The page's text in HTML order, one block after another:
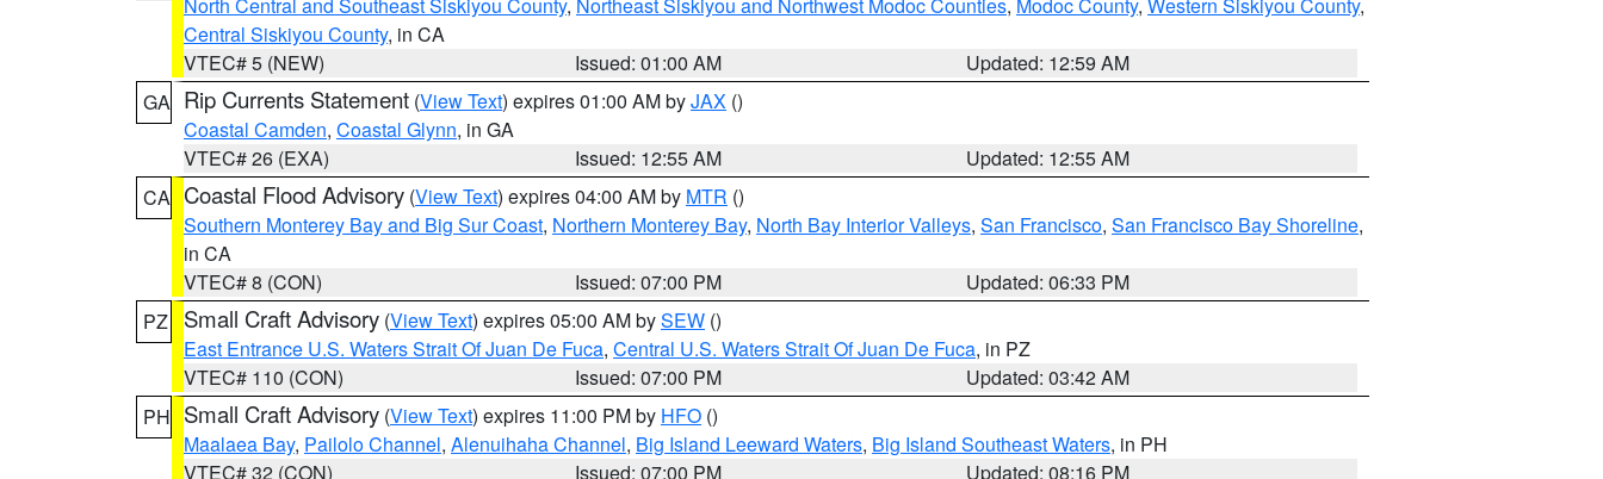
Central Siskiyou County, in CA
VTEC# 5 (NEW)
Issued: 01:00 AM
Updated: 12:59 AM
GA Rip Currents Statement (View Text) expires 01:00 AM byJAX ()
Coastal Camden, Coastal Glynn, in GA
VTEC# 26 (EXA)
Issued: 12:55 AM
Updated: 12:55 AM
CA Coastal Flood Advisory (View Text) expires 04:00 AM by MTR ()
Southern Monterey Bay and Big Sur Coast, Northern Monterey Bay, North Bay Interior Valleys, San Francisco, San Francisco Bay Shoreline,
in CA
VTEC# 8 (CON)
Issued: 07:00 PM
Updated: 06:33 PM
PZ
Small Craft Advisory (View Text) expires 05:00 AM bySEW ()
East Entrance U.S. Waters Strait Of Juan De Fuca, Central U.S. Waters Strait Of Juan De Fuca, in PZ
VTEC# 110 (CON)
Issued: 07:00 PM
Updated: 03:42 AM
PH Small Craft Advisory (View Text) expires 11:00 PM by HFO ()
Maalaea Bay, Pailolo Channel, Alenuihaha Channel, Big Island Leeward Waters, Big Island Southeast Waters, in PH
VTEC# 32 (CON)
Issued: 07:00 PM
Updated: 08:16 PM